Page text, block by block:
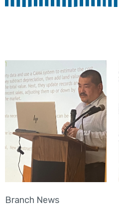
Branch News